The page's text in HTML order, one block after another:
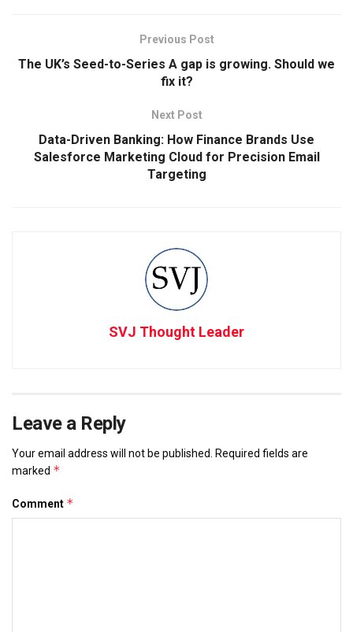
Previous Post
The UK’s Seed-to-Series A gap is growing. Should we
fix it?
Next Post
Data-Driven Banking: How Finance Brands Use
Salesforce Marketing Cloud for Precision Email
Targeting
SVJ Thought Leader
Leave a Reply
Your email address will not be published.
Required fields are
marked *
Comment *